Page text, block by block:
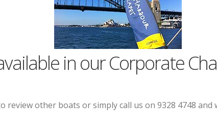
in our Corporate
review other boats or simply call us on 9328 4748